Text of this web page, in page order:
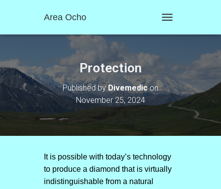
Area Ocho
O
N
A
T
O
N
Protection
Published byDivemedicon
November 25, 2024
It is possible with today’s technology
to produce a diamond that is virtually
indistinguishable from a natural